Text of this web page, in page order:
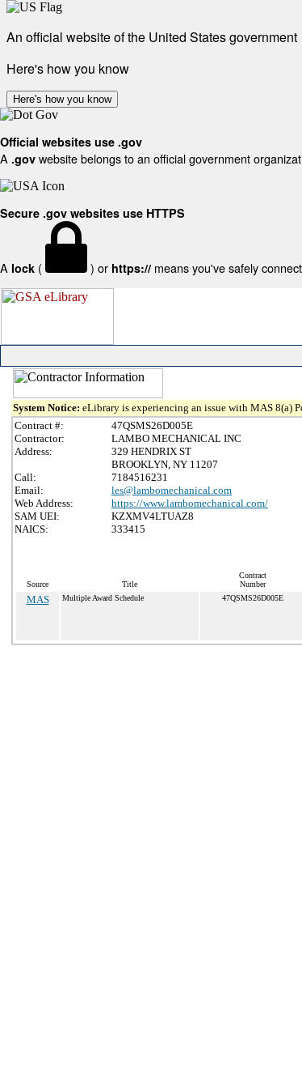
An official website of the United States government
Here's how you know
Here's how you know
Official websites use .gov
A .gov website belongs to an official government
Secure .gov websites use HTTPS
A lock ( ) or https:// means you've safely
System Notice: eLibrary is experiencing an issue with MAS 8(a)
Contract #:
47QSMS26D005E
Contractor:
LAMBO MECHANICAL INC
Address:
329 HENDRIX ST
BROOKLYN, NY 11207
Call:
7184516231
Email:
les@lambomechanical.com
Web Address:
https://www.lambomechanical.com/
SAM UEI:
KZXMV4LTUAZ8
NAICS:
333415
Source Title
Contract
Number
MAS Multiple Award Schedule 47QSMS26D005E